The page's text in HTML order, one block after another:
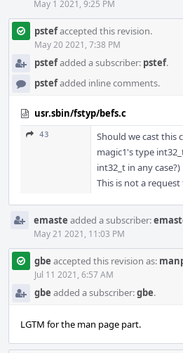
May 1 2021, 9:25 PM
pstefaccepted this revision.
May 20 2021, 7:38 PM
pstefadded a subscriber: pstef.
pstefadded inline comments.
usr.sbin/fstyp/befs.c
43
Should we cast this
magic1's type
int32_t in any case?)
This is not a
emaste added a subscriber:
May 21 2021, 11:03 PM
gbe accepted this revision as:
Jul 11 2021, 6:57 AM
gbe added a subscriber:gbe.
LGTM for the man page part.